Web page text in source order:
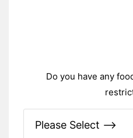
Do you have any